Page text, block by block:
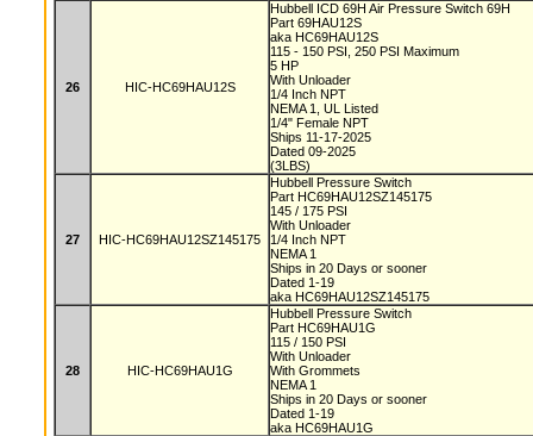
26 HIC-HC69HAU12S
Hubbell ICD 69H Air Pressure Switch 69H
Part 69HAU12S
aka HC69HAU12S
115 - 150 PSI, 250 PSI Maximum
5 HP
With Unloader
1/4 Inch NPT
NEMA 1, UL Listed
1/4" Female NPT
Ships 11-17-2025
Dated 09-2025
(3LBS)
27 HIC-HC69HAU12SZ145175
Hubbell Pressure Switch
Part HC69HAU12SZ145175
145 / 175 PSI
With Unloader
1/4 Inch NPT
NEMA 1
Ships in 20 Days or sooner
Dated 1-19
aka HC69HAU12SZ145175
28 HIC-HC69HAU1G
Hubbell Pressure Switch
Part HC69HAU1G
115 / 150 PSI
With Unloader
With Grommets
NEMA 1
Ships in 20 Days or sooner
Dated 1-19
aka HC69HAU1G